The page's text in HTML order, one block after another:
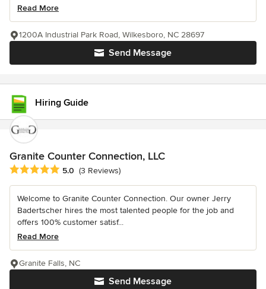
Read More
Send Message
1200A Industrial Park Road, Wilkesboro, NC 28697
Hiring Guide
Granite Counter Connection, LLC
Average rating: 5 out of 5 stars
5.0 (3 Reviews)
Welcome to Granite Counter Connection. Our owner Jerry
Badertscher hires the most talented people for the job and
offers 100% customer satisf...
Read More
Send Message
Granite Falls, NC